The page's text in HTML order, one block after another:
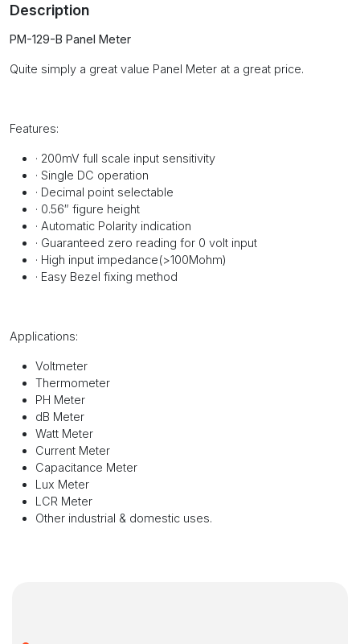
Description
PM-129-B Panel Meter
Quite simply a great value Panel Meter at a great price.
Features:
· 200mV full scale input sensitivity
· Single DC operation
· Decimal point selectable
· 0.56″ figure height
· Automatic Polarity indication
· Guaranteed zero reading for 0 volt input
· High input impedance(>100Mohm)
· Easy Bezel fixing method
Applications:
Voltmeter
Thermometer
PH Meter
dB Meter
Watt Meter
Current Meter
Capacitance Meter
Lux Meter
LCR Meter
Other industrial & domestic uses.